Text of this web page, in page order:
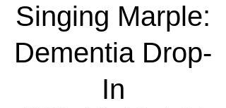
Singing Marple:
Dementia Drop-
In